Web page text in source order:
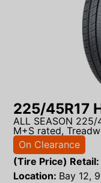
225/45R17
ALL SEASON 225/
M+S rated,
On Clearance
(Tire Price) Retail:
Location: Bay 12,